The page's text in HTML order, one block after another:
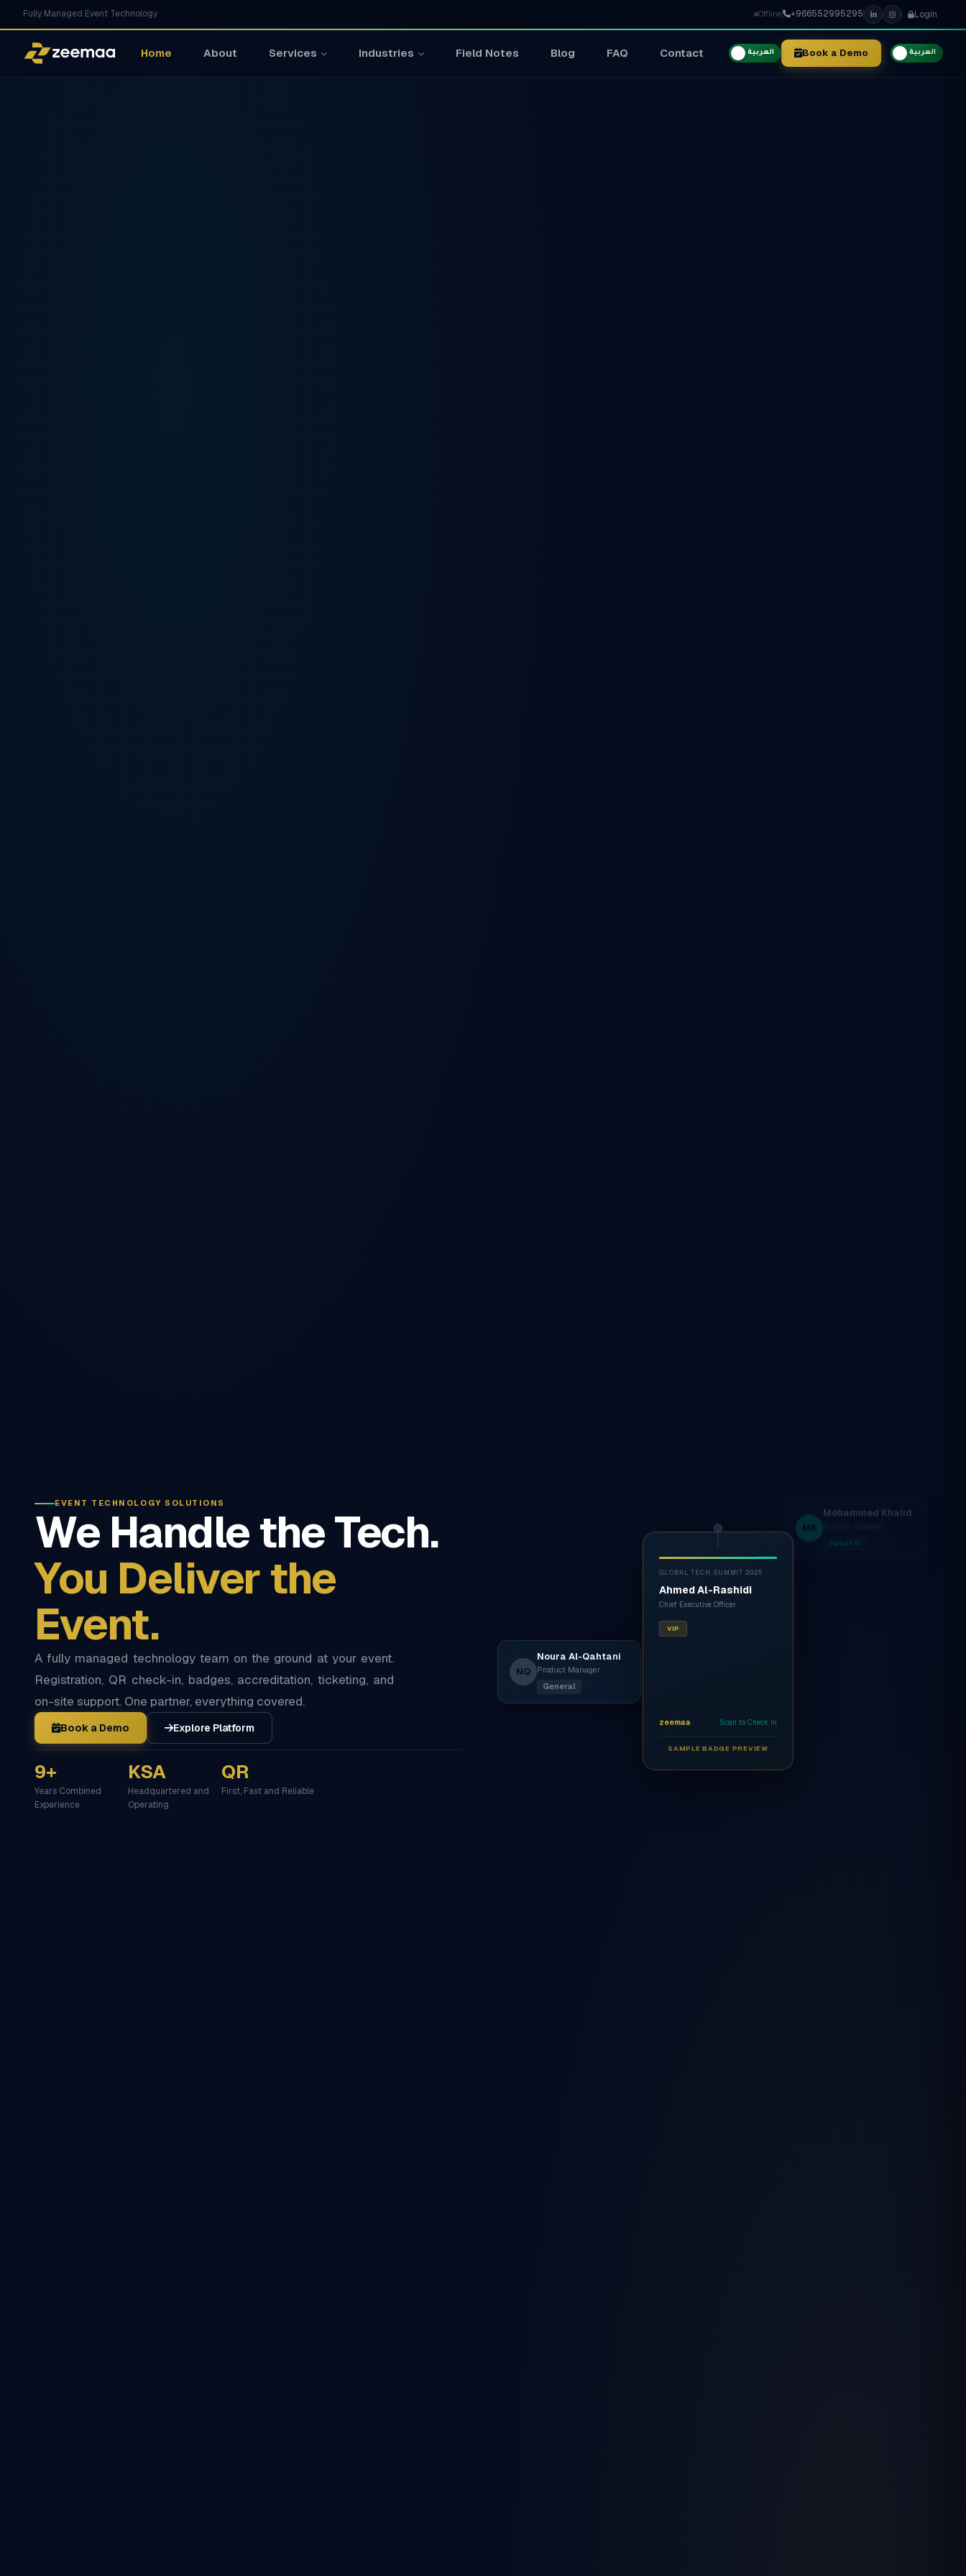
Fully Managed Event Technology Offline +966552995295 Login
Home About Services Industries Field Notes Blog FAQ Contact العربية Book a Demo العربية
EVENT TECHNOLOGY SOLUTIONS
We Handle the Tech.
You Deliver the
Event.
A fully managed technology team on the ground at your event.
Registration, QR check-in, badges, accreditation, ticketing, and
on-site support. One partner, everything covered.
Book a Demo Explore Platform
9+
Years Combined
Experience
KSA
Headquartered and
Operating
QR
First, Fast and Reliable
NQ
Noura Al-Qahtani
Product Manager
General
GLOBAL TECH SUMMIT 2025
Ahmed Al-Rashidi
Chief Executive Officer
VIP
Scan to Check In